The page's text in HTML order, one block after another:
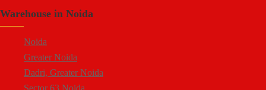
Ecotech 1 Greater Noida
Sector 144
Sector 18
Sector 16A
Sector 94
Warehouse in Noida
Noida
Greater Noida
Dadri, Greater Noida
Sector 63 Noida